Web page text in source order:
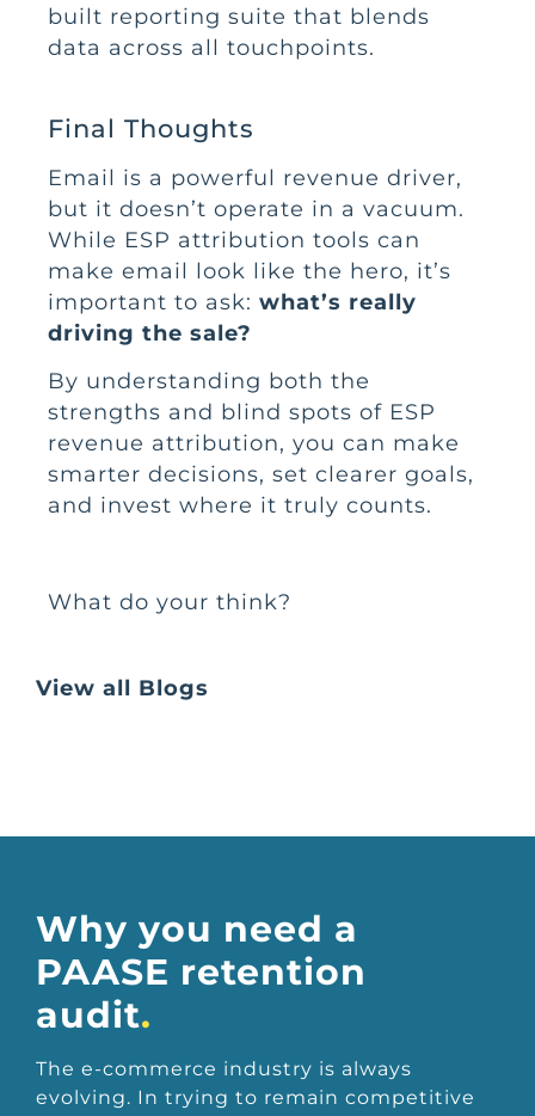
built reporting suite that blends
data across all touchpoints.
Final Thoughts
Email is a powerful revenue driver,
but it doesn’t operate in a vacuum.
While ESP attribution tools can
make email look like the hero, it’s
important to ask: what’s really
driving the sale?
By understanding both the
strengths and blind spots of ESP
revenue attribution, you can make
smarter decisions, set clearer goals,
and invest where it truly counts.
What do your think?
View all Blogs
Why you need a
PAASE retention
audit.
The e-commerce industry is always
evolving. In trying to remain competitive